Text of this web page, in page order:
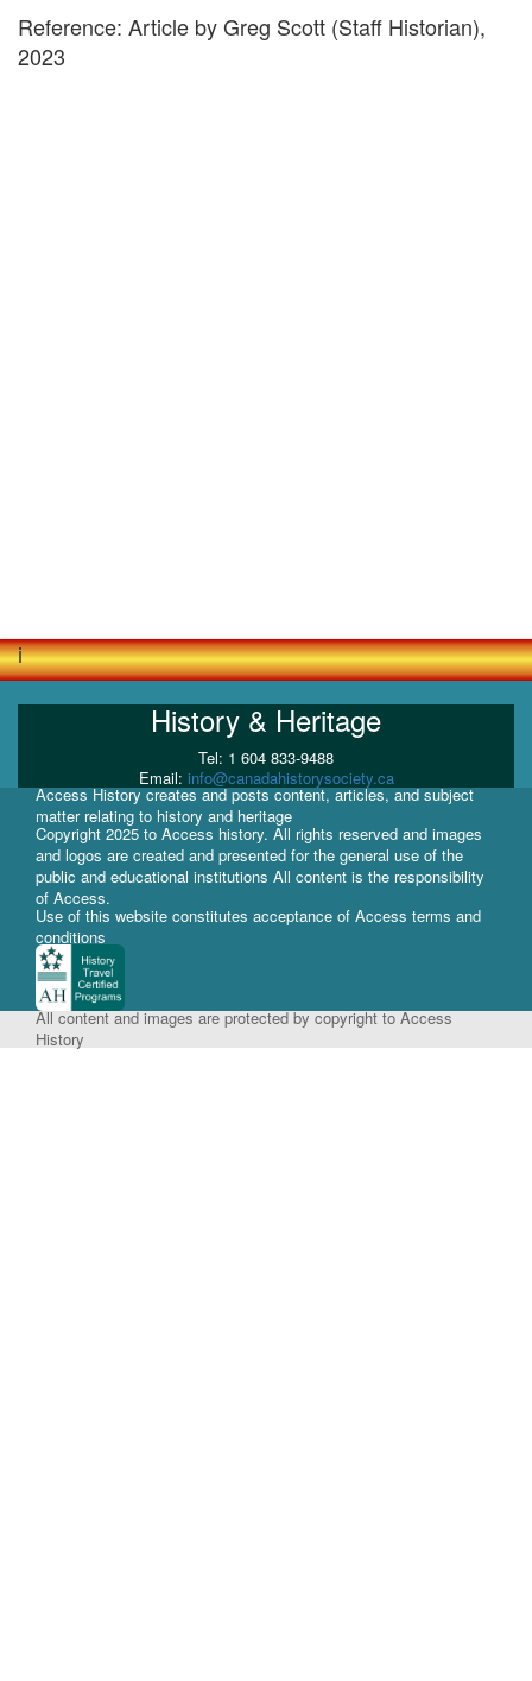
Reference: Article by Greg Scott (Staff Historian),
2023
i
History & Heritage
Tel: 1 604 833-9488
Email: info@canadahistorysociety.ca
Access History creates and posts content, articles, and subject
matter relating to history and heritage
Copyright 2025 to Access history. All rights reserved and images
and logos are created and presented for the general use of the
public and educational institutions All content is the responsibility
of Access.
Use of this website constitutes acceptance of Access terms and
conditions
All content and images are protected by copyright to Access
History